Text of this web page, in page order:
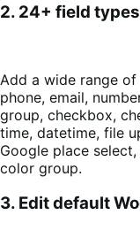
2. 24+ field
Add a wide range
phone, email,
group, checkbox,
time, datetime, file
Google place
color group.
3. Edit default